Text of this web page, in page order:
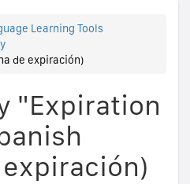
Learning Tools
de expiración)
"Expiration